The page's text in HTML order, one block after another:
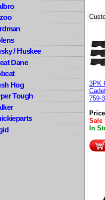
/ Huskee
Dane
Hog
Tough
3PK
759-
Sale
In